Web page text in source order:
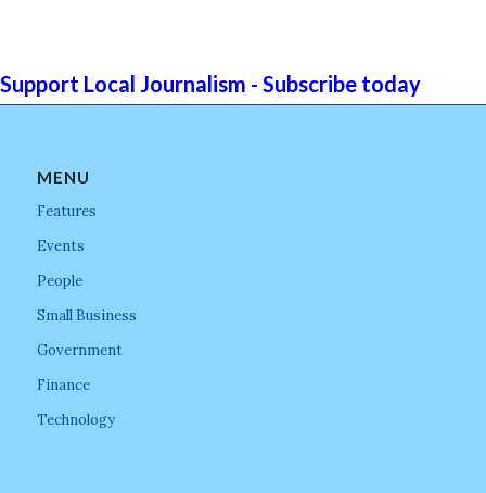
Support Local Journalism - Subscribe today
MENU
Features
Events
People
Small Business
Government
Finance
Technology